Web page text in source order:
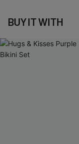
BUY IT WITH